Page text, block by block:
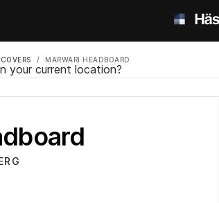
MARWARI HEADBOARD
your current location?